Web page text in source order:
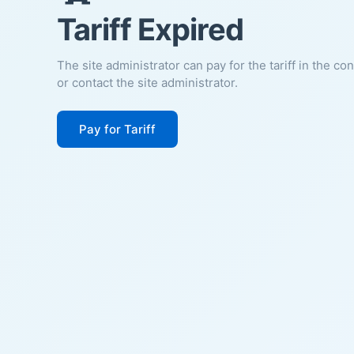
Tariff Expired
The site administrator can pay for the tariff in the
or contact the site administrator.
Pay for Tariff